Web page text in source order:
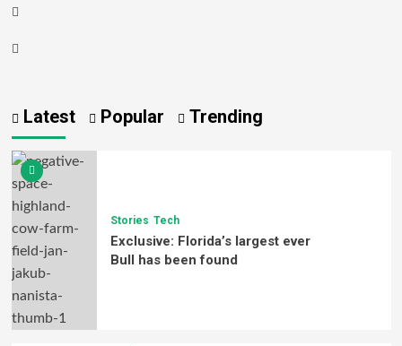
Latest Popular Trending
Stories Tech
Exclusive: Florida’s largest ever
Bull has been found